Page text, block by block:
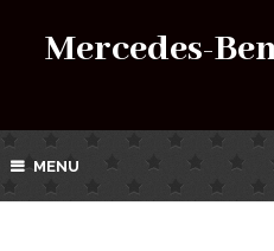
Mercedes-
MENU